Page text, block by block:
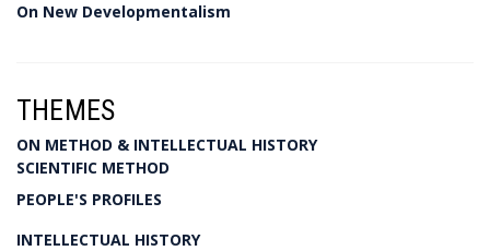
On New Developmentalism
THEMES
ON METHOD & INTELLECTUAL HISTORY
SCIENTIFIC METHOD
PEOPLE'S PROFILES
INTELLECTUAL HISTORY